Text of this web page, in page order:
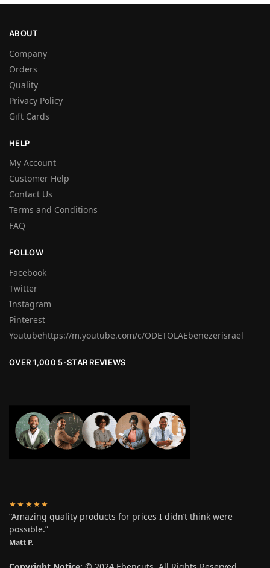
ABOUT
Company
Orders
Quality
Privacy Policy
Gift Cards
HELP
My Account
Customer Help
Contact Us
Terms and Conditions
FAQ
FOLLOW
Facebook
Twitter
Instagram
Pinterest
Youtubehttps://m.youtube.com/c/ODETOLAEbenezerisrael
OVER 1,000 5-STAR REVIEWS
★★★★★
“Amazing quality products for prices I didn’t think were
possible.”
Matt P.